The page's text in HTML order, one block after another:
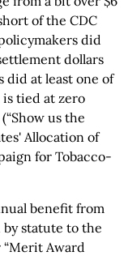
of the CDC
did
dollars
did at least one of
tied at zero
us the
Allocation of
for Tobacco-
benefit from
statute to the
Award